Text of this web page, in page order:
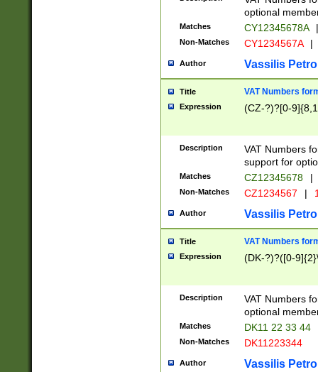
optional
Matches CY12345678A |
Non-Matches CY1234567A |
Author Vassilis
Title VAT Numbers
Expression (CZ-?)?[0-
Description
VAT Numbers
support for
Matches CZ12345678 |
Non-Matches CZ1234567 |
Author Vassilis
Title VAT Numbers
Expression (DK-?)?([0-
Description
VAT Numbers
optional
Matches DK11 22 33 44
Non-Matches DK11223344
Author Vassilis